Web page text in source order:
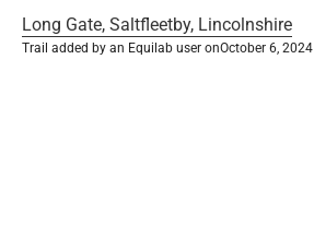
Long Gate, Saltfleetby, Lincolnshire
Trail added by an Equilab user onOctober 6, 2024